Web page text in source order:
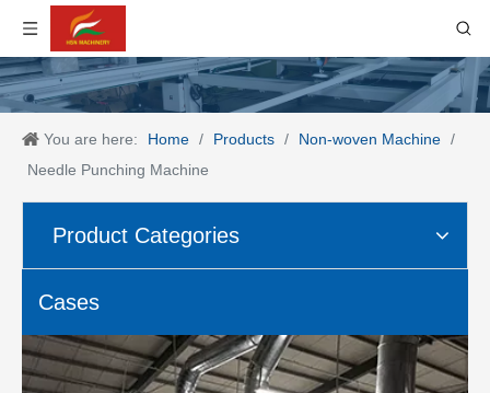
You are here: Home / Products / Non-woven Machine /
Needle Punching Machine
Product Categories
Cases